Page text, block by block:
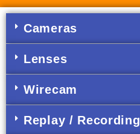
Cameras
Lenses
Wirecam
Replay / Recording